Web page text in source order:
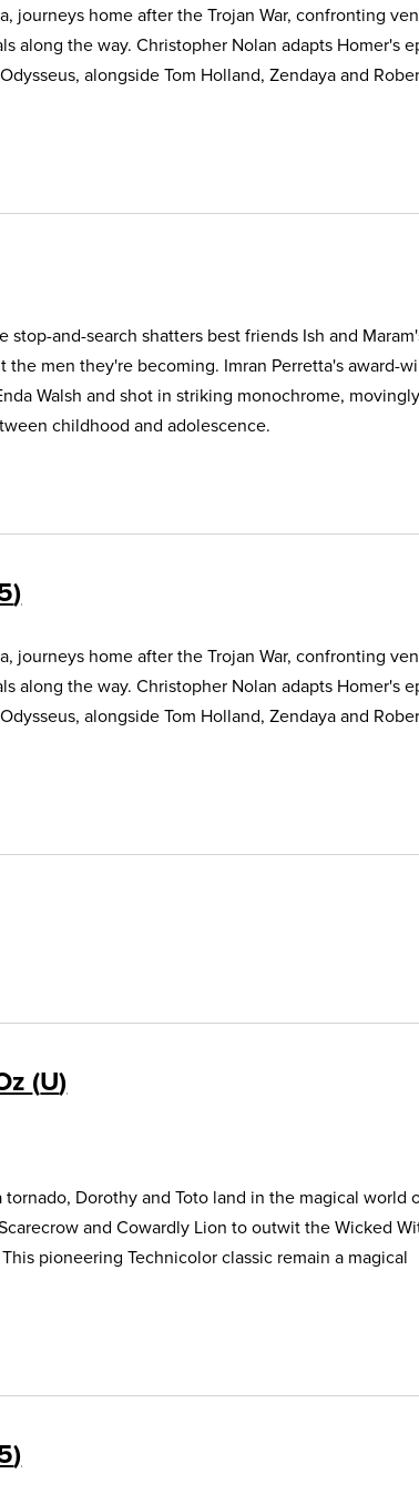
journeys home after the Trojan War, confronting
along the way. Christopher Nolan adapts Homer's
alongside Tom Holland, Zendaya and
stop-and-search shatters best friends Ish and
men they're becoming. Imran Perretta's award-
Walsh and shot in striking monochrome,
childhood and adolescence.
journeys home after the Trojan War, confronting
along the way. Christopher Nolan adapts Homer's
alongside Tom Holland, Zendaya and
U
tornado, Dorothy and Toto land in the magical world
and Cowardly Lion to outwit the Wicked
pioneering Technicolor classic remain a magical